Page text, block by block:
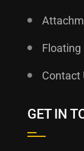
Floating
Contact
GET IN